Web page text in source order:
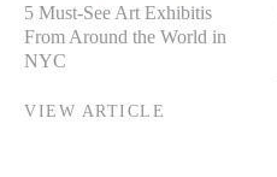
5 Must-See Art Exhibitis
From Around the World in
NYC
VIEW ARTICLE